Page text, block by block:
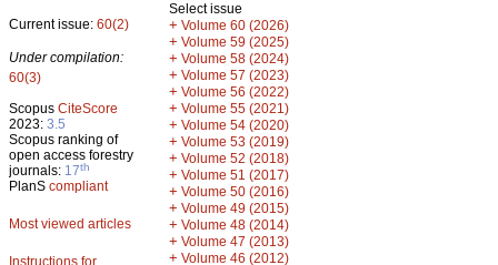
Current issue: 60(2)
Under compilation:
60(3)
Scopus CiteScore
2023: 3.5
Scopus ranking of
open access forestry
journals: 17th
PlanS compliant
Most viewed articles
Instructions for
Select issue
+ Volume 60 (2026)
+ Volume 59 (2025)
+ Volume 58 (2024)
+ Volume 57 (2023)
+ Volume 56 (2022)
+ Volume 55 (2021)
+ Volume 54 (2020)
+ Volume 53 (2019)
+ Volume 52 (2018)
+ Volume 51 (2017)
+ Volume 50 (2016)
+ Volume 49 (2015)
+ Volume 48 (2014)
+ Volume 47 (2013)
+ Volume 46 (2012)